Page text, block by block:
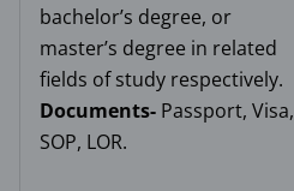
bachelor’s degree, or
master’s degree in related
fields of study respectively.
Documents- Passport, Visa,
SOP, LOR.